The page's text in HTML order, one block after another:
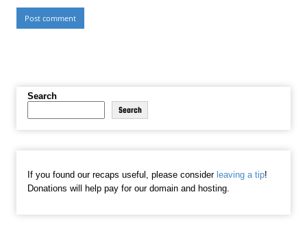
Search
Search
If you found our recaps useful, please consider leaving a tip!
Donations will help pay for our domain and hosting.